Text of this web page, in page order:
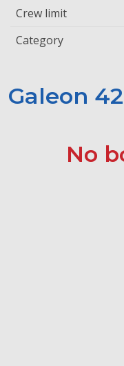
Crew limit
Category
Galeon
No